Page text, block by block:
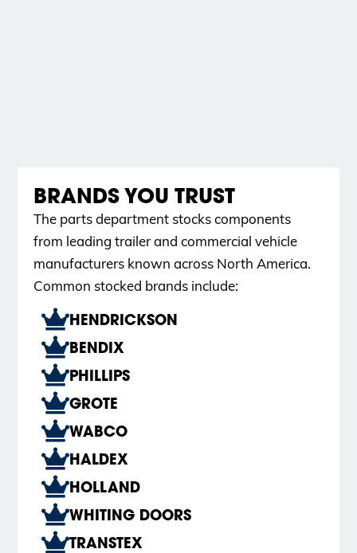
BRANDS YOU TRUST
The parts department stocks components
from leading trailer and commercial vehicle
manufacturers known across North America.
Common stocked brands include:
HENDRICKSON
BENDIX
PHILLIPS
GROTE
WABCO
HALDEX
HOLLAND
WHITING DOORS
TRANSTEX